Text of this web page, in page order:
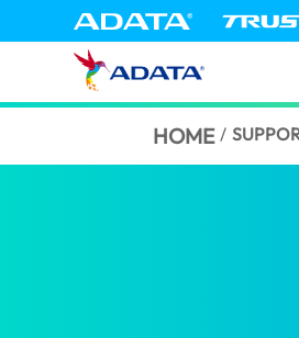
HOME /